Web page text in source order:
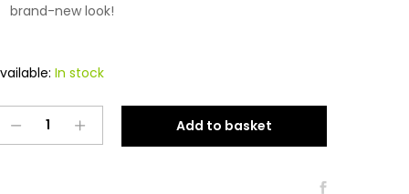
brand-new look!
In stock
Tkanina
Add to basket